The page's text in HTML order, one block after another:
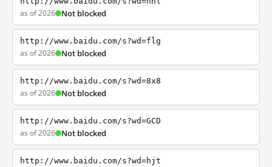
as of 2026 Not blocked
http://www.baidu.com/s?wd=flg
as of 2026 Not blocked
http://www.baidu.com/s?wd=8x8
as of 2026 Not blocked
http://www.baidu.com/s?wd=GCD
as of 2026 Not blocked
http://www.baidu.com/s?wd=hjt